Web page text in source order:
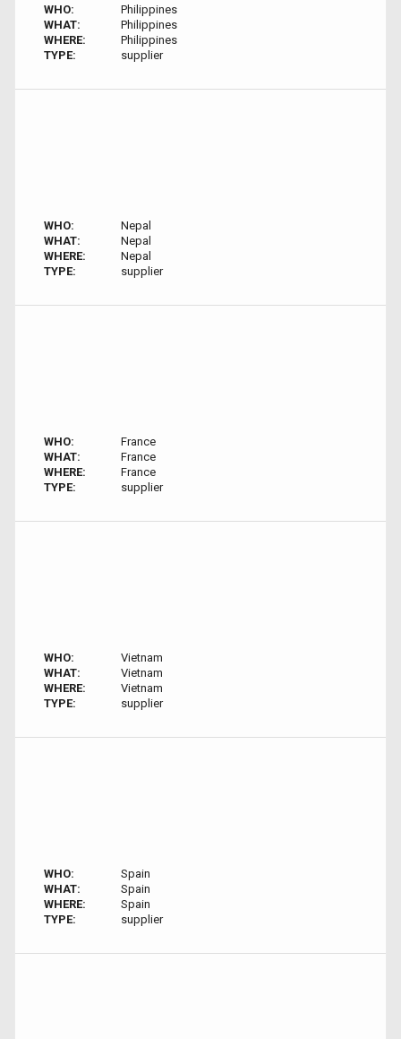
WHO:
Philippines
WHAT:
Philippines
WHERE:
Philippines
TYPE:
supplier
WHO:
Nepal
WHAT:
Nepal
WHERE:
Nepal
TYPE:
supplier
WHO:
France
WHAT:
France
WHERE:
France
TYPE:
supplier
WHO:
Vietnam
WHAT:
Vietnam
WHERE:
Vietnam
TYPE:
supplier
WHO:
Spain
WHAT:
Spain
WHERE:
Spain
TYPE:
supplier